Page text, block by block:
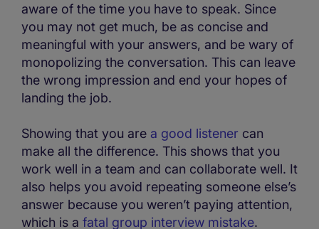
aware of the time you have to speak. Since
you may not get much, be as concise and
meaningful with your answers, and be wary of
monopolizing the conversation. This can leave
the wrong impression and end your hopes of
landing the job.
Showing that you are a good listener can
make all the difference. This shows that you
work well in a team and can collaborate well. It
also helps you avoid repeating someone else’s
answer because you weren’t paying attention,
which is a fatal group interview mistake.